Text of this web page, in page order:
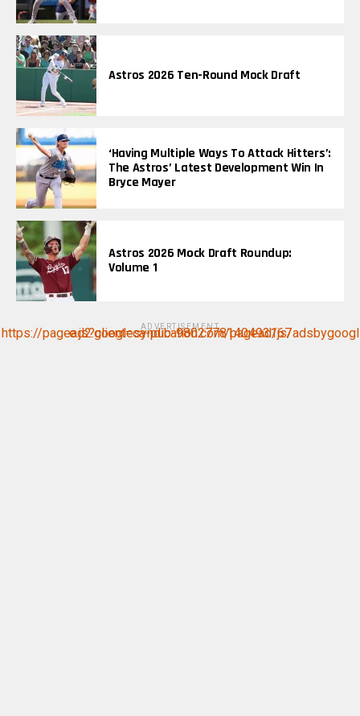
Astros 2026 Ten-Round Mock Draft
‘Having Multiple Ways To Attack Hitters’:
The Astros’ Latest Development Win In
Bryce Mayer
Astros 2026 Mock Draft Roundup:
Volume 1
ADVERTISEMENT
https://pagead2.googlesyndication.com/pagead/js/adsbygoogle.js?client=ca-pub-9802778140493167